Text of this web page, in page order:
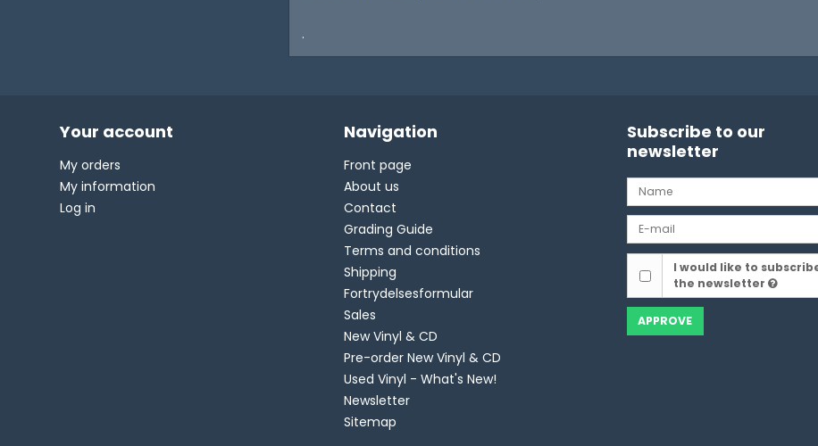
.
Your account
My orders
My information
Log in
Navigation
Front page
About us
Contact
Grading Guide
Terms and conditions
Shipping
Fortrydelsesformular
Sales
New Vinyl & CD
Pre-order New Vinyl & CD
Used Vinyl - What's New!
Newsletter
Sitemap
Subscribe to our
newsletter
I would like to
the newsletter
APPROVE